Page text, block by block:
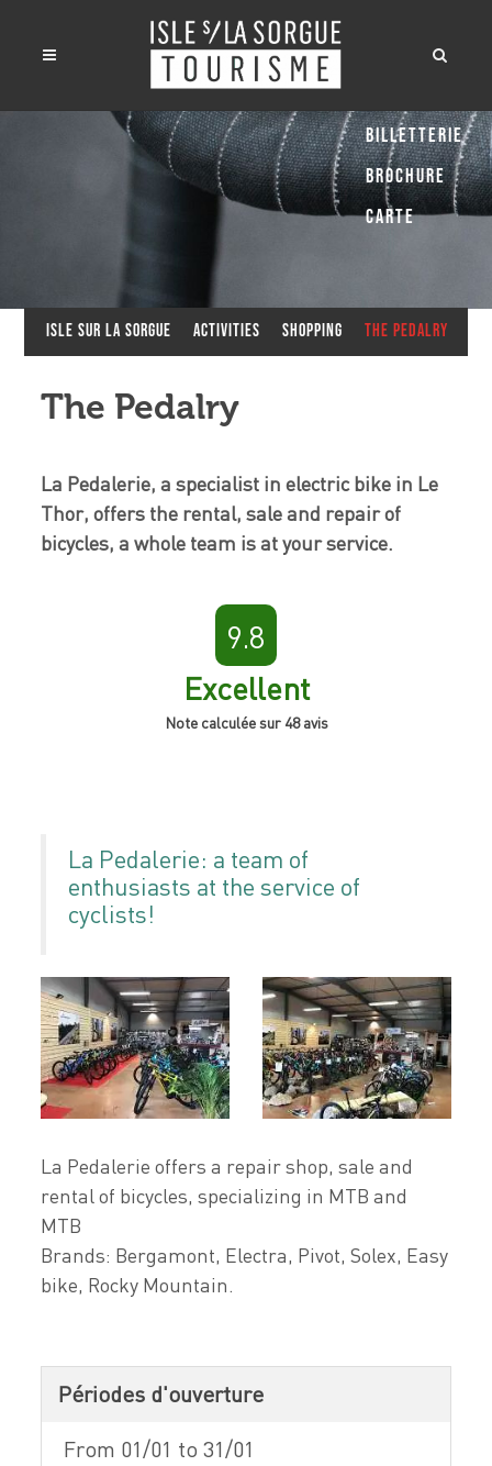
Isle sur la Sorgue Activities Shopping The Pedalry
The Pedalry
La Pedalerie, a specialist in electric bike in Le
Thor, offers the rental, sale and repair of
bicycles, a whole team is at your service.
9.8
Excellent
Note calculée sur 48 avis
La Pedalerie: a team of
enthusiasts at the service of
cyclists!
La Pedalerie offers a repair shop, sale and
rental of bicycles, specializing in MTB and
MTB
Brands: Bergamont, Electra, Pivot, Solex, Easy
bike, Rocky Mountain.
Périodes d'ouverture
From 01/01 to 31/01
Billetterie
Brochure
Carte